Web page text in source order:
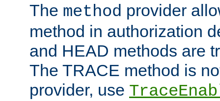
The method provider
method in authorization
and HEAD methods are
The TRACE method is
provider, use